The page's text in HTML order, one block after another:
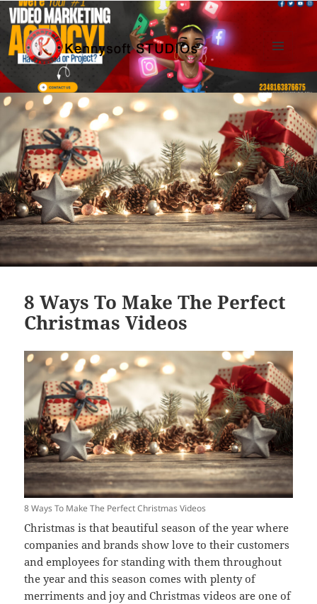
Kennysoft Blog
WIDGETS
8 Ways To Make The Perfect
Christmas Videos
8 Ways To Make The Perfect Christmas Videos
Christmas is that beautiful season of the year where
companies and brands show love to their customers
and employees for standing with them throughout
the year and this season comes with plenty of
merriments and joy and Christmas videos are one of